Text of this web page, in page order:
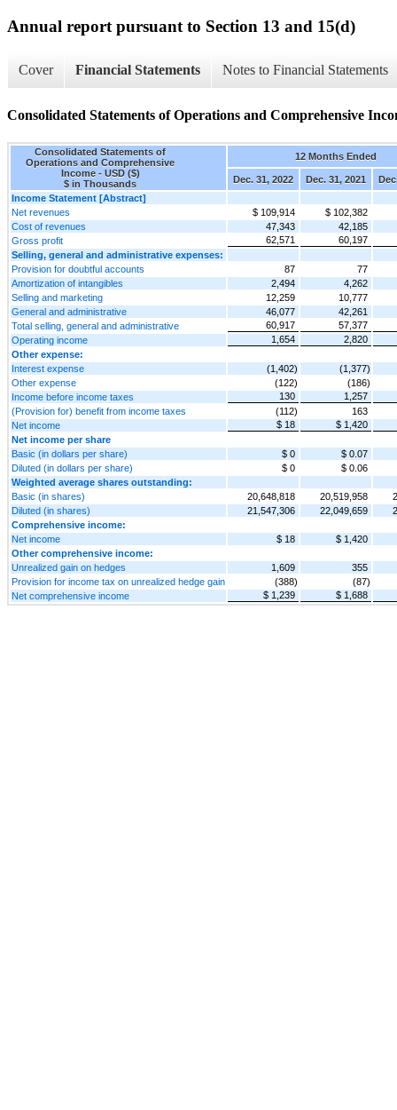
Annual report pursuant to Section 13 and 15(d)
Cover Financial Statements Notes to Financial Statements
Consolidated Statements of Operations and Comprehensive
Consolidated Statements of
Operations and Comprehensive
Income - USD ($)
$ in Thousands
12 Months Ended
Dec. 31, 2022 Dec. 31, 2021
Income Statement [Abstract]
Net revenues
$ 109,914
$ 102,382
Cost of revenues
47,343
42,185
Gross profit
62,571
60,197
Selling, general and administrative expenses:
Provision for doubtful accounts
87
77
Amortization of intangibles
2,494
4,262
Selling and marketing
12,259
10,777
General and administrative
46,077
42,261
Total selling, general and administrative
60,917
57,377
Operating income
1,654
2,820
Other expense:
Interest expense
(1,402)
(1,377)
Other expense
(122)
(186)
Income before income taxes
130
1,257
(Provision for) benefit from income taxes
(112)
163
Net income
$ 18
$ 1,420
Net income per share
Basic (in dollars per share)
$ 0
$ 0.07
Diluted (in dollars per share)
$ 0
$ 0.06
Weighted average shares outstanding:
Basic (in shares)
20,648,818 20,519,958
Diluted (in shares)
21,547,306 22,049,659
Comprehensive income:
Net income
$ 18
$ 1,420
Other comprehensive income:
Unrealized gain on hedges
1,609
355
Provision for income tax on unrealized hedge gain
(388)
(87)
Net comprehensive income
$ 1,239 $ 1,688